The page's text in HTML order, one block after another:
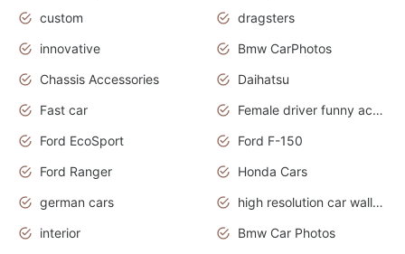
custom
dragsters
innovative
Bmw CarPhotos
Chassis Accessories
Daihatsu
Fast car
Female driver funny accident
Ford EcoSport
Ford F-150
Ford Ranger
Honda Cars
german cars
high resolution car wallpaper
interior
Bmw Car Photos